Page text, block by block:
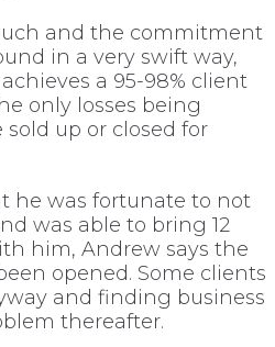
and the commitment
in a very swift way,
a 95-98% client
only losses being
up or closed for
he was fortunate to not
was able to bring 12
him, Andrew says the
opened. Some clients
and finding business
thereafter.